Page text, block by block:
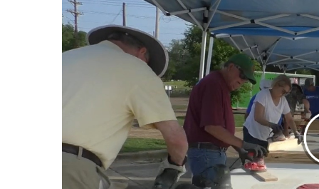
Weather
Latest Forecast
Interactive Radar & Alerts
Severe Weather Center
WCBI Weather Radios
Weather Whys
Weather Safety Information